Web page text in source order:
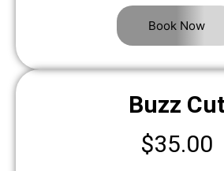
Book Now
Buzz Cut
$35.00